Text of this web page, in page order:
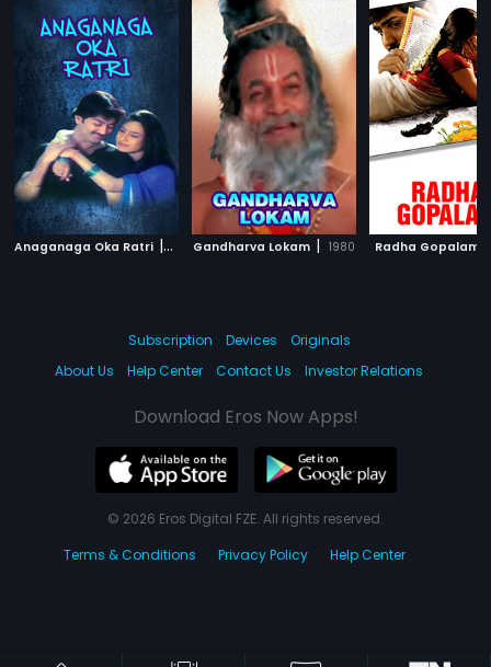
Anaganaga Oka Ratri | 2002Gandharva Lokam | 1980 Radha Gopalam
Subscription Devices
Originals
About Us
Help Center Contact Us Investor Relations
Download Eros Now Apps!
© 2026 Eros Digital FZE. All rights reserved.
Terms & Conditions
Privacy Policy Help Center